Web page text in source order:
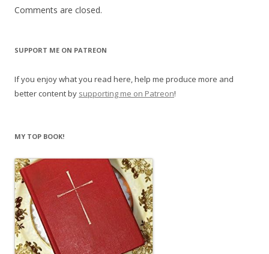
Comments are closed.
SUPPORT ME ON PATREON
If you enjoy what you read here, help me produce more and
better content by supporting me on Patreon!
MY TOP BOOK!